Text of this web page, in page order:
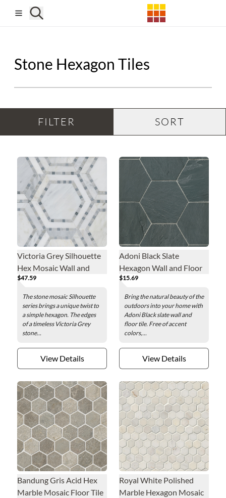
Stone Hexagon Tiles
FILTER SORT
Victoria Grey Silhouette
Hex Mosaic Wall and
Floor Tile - 9 in.
$47.59
The stone mosaic Silhouette
series brings a unique twist to
a simple hexagon. The edges
of a timeless Victoria Grey
stone...
View Details
Adoni Black Slate
Hexagon Wall and Floor
Tile - 10 in.
$15.69
Bring the natural beauty of the
outdoors into your home with
Adoni Black slate wall and
floor tile. Free of accent
colors,...
View Details
Bandung Gris Acid Hex
Marble Mosaic Floor Tile
Royal White Polished
Marble Hexagon Mosaic